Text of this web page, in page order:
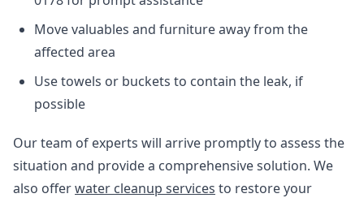
Move valuables and furniture away from the
affected area
Use towels or buckets to contain the leak, if
possible
Our team of experts will arrive promptly to assess the
situation and provide a comprehensive solution. We
also offerwater cleanup services to restore your